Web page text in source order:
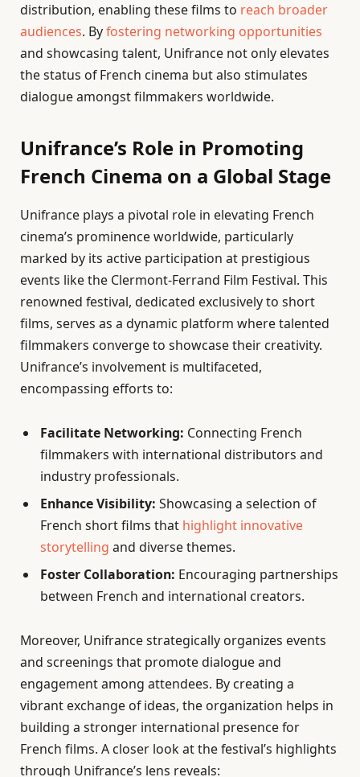
distribution, enabling these films to reach broader
audiences. Byfostering networking opportunities
and showcasing talent, Unifrance not only elevates
the status of French cinema but also stimulates
dialogue amongst filmmakers worldwide.
Unifrance’s Role in Promoting
French Cinema on a Global Stage
Unifrance plays a pivotal role in elevating French
cinema’s prominence worldwide, particularly
marked by its active participation at prestigious
events like the Clermont-Ferrand Film Festival. This
renowned festival, dedicated exclusively to short
films, serves as a dynamic platform where talented
filmmakers converge to showcase their creativity.
Unifrance’s involvement is multifaceted,
encompassing efforts to:
Facilitate Networking: Connecting French
filmmakers with international distributors and
industry professionals.
Enhance Visibility: Showcasing a selection of
French short films that highlight innovative
storytelling and diverse themes.
Foster Collaboration: Encouraging partnerships
between French and international creators.
Moreover, Unifrance strategically organizes events
and screenings that promote dialogue and
engagement among attendees. By creating a
vibrant exchange of ideas, the organization helps in
building a stronger international presence for
French films. A closer look at the festival’s highlights
through Unifrance’s lens reveals: